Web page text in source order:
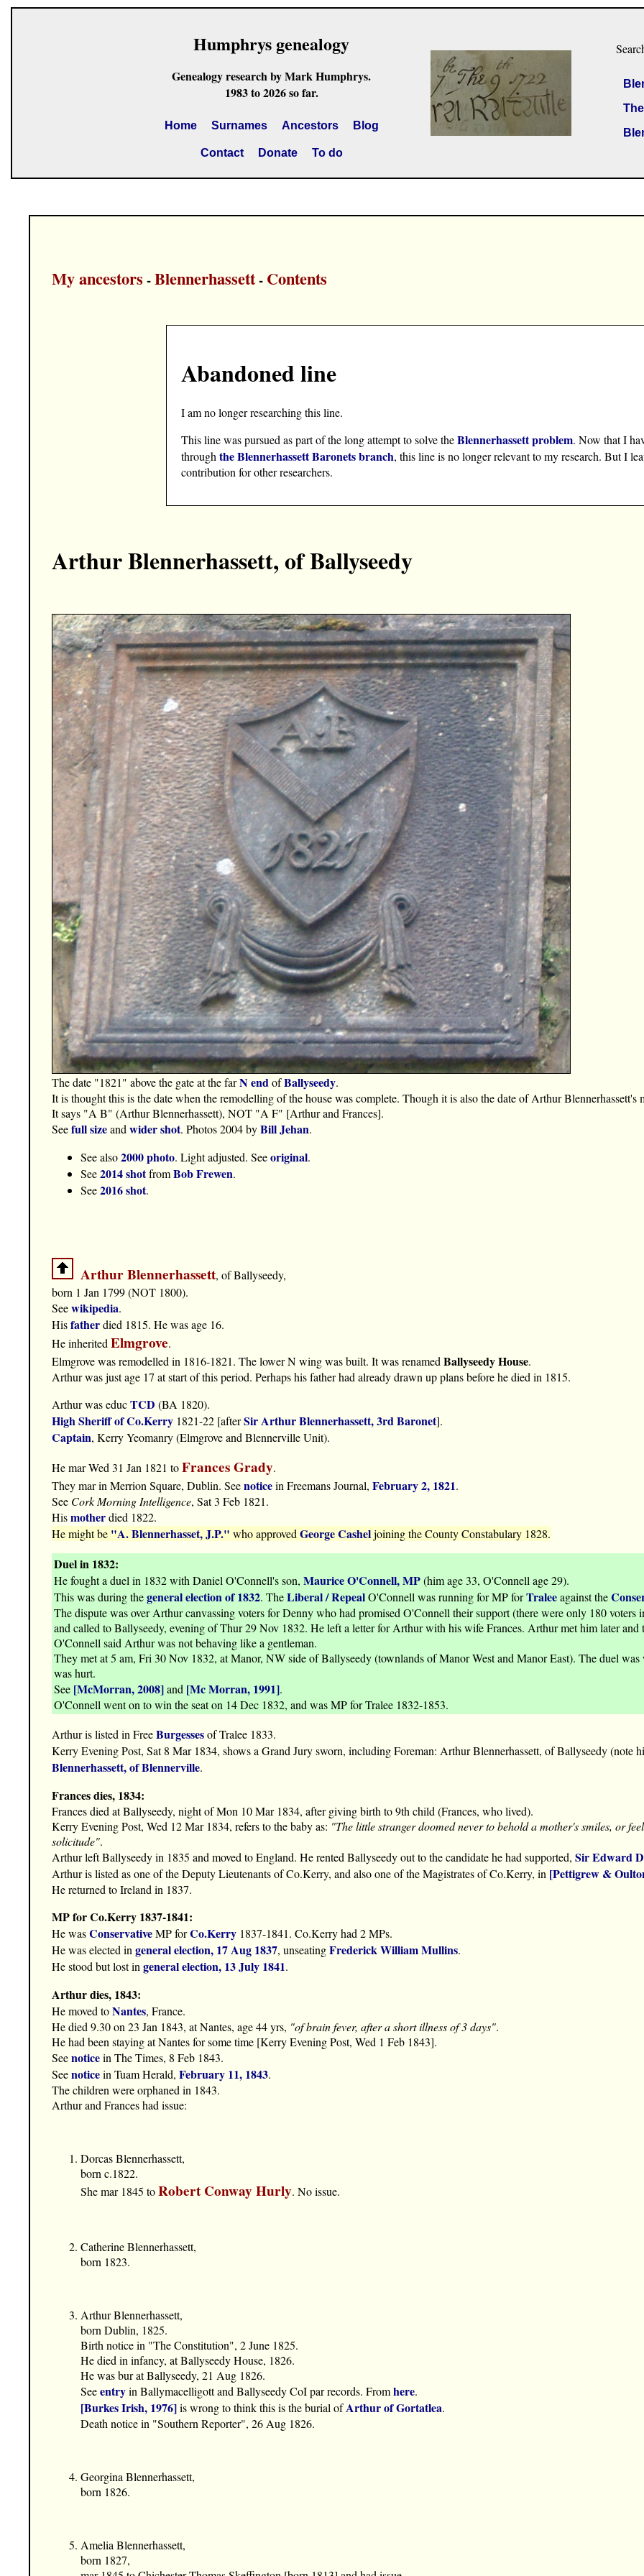
Humphrys genealogy
Genealogy research by Mark Humphrys.
1983 to 2026 so far.
Home Surnames Ancestors Blog
Contact Donate To do
My ancestors -Blennerhassett- Contents
Abandoned line
I am no longer researching this line.
This line was pursued as part of the long attempt to solve theBlennerhassett problem. Now that I
throughthe Blennerhassett Baronets branch, this line is no longer relevant to my research. But I
contribution for other researchers.
Arthur Blennerhassett, of Ballyseedy
The date "1821" above the gate at the farN endofBallyseedy.
It is thought this is the date when the remodelling of the house was complete. Though it is also the date of Arthur Blennerhassett's
It says "A B" (Arthur Blennerhassett), NOT "A F" [Arthur and Frances].
Seefull sizeand wider shot. Photos 2004 byBill Jehan.
See also2000 photo. Light adjusted. Seeoriginal.
See2014 shotfromBob Frewen.
See2016 shot.
Arthur Blennerhassett, of Ballyseedy,
born 1 Jan 1799 (NOT 1800).
Seewikipedia.
Hisfatherdied 1815. He was age 16.
He inherited Elmgrove.
Elmgrove was remodelled in 1816-1821. The lower N wing was built. It was renamed Ballyseedy House.
Arthur was just age 17 at start of this period. Perhaps his father had already drawn up plans before he died in 1815.
Arthur was educTCD (BA 1820).
High Sheriff of Co.Kerry 1821-22 [afterSir Arthur Blennerhassett, 3rd Baronet].
Captain, Kerry Yeomanry (Elmgrove and Blennerville Unit).
He mar Wed 31 Jan 1821 toFrances Grady.
They mar in Merrion Square, Dublin. Seenoticein Freemans Journal, February 2, 1821.
See Cork Morning Intelligence, Sat 3 Feb 1821.
Hismotherdied 1822.
He might be "A. Blennerhasset, J.P." who approved George Casheljoining the County Constabulary 1828.
Duel in 1832:
He fought a duel in 1832 with Daniel O'Connell's son, Maurice O'Connell, MP(him age 33, O'Connell age 29).
This was during thegeneral election of 1832. TheLiberal / RepealO'Connell was running for MP forTraleeagainst the
The dispute was over Arthur canvassing voters for Denny who had promised O'Connell their support (there were only 180
and called to Ballyseedy, evening of Thur 29 Nov 1832. He left a letter for Arthur with his wife Frances. Arthur met him later
O'Connell said Arthur was not behaving like a gentleman.
They met at 5 am, Fri 30 Nov 1832, at Manor, NW side of Ballyseedy (townlands of Manor West and Manor East). The duel
was hurt.
See [McMorran, 2008]and [Mc Morran, 1991].
O'Connell went on to win the seat on 14 Dec 1832, and was MP for Tralee 1832-1853.
Arthur is listed in FreeBurgessesof Tralee 1833.
Kerry Evening Post, Sat 8 Mar 1834, shows a Grand Jury sworn, including Foreman: Arthur Blennerhassett, of Ballyseedy (note
Blennerhassett, of Blennerville.
Frances dies, 1834:
Frances died at Ballyseedy, night of Mon 10 Mar 1834, after giving birth to 9th child (Frances, who lived).
Kerry Evening Post, Wed 12 Mar 1834, refers to the baby as: "The little stranger doomed never to behold a mother's smiles, or
solicitude".
Arthur left Ballyseedy in 1835 and moved to England. He rented Ballyseedy out to the candidate he had supported, Sir Edward
Arthur is listed as one of the Deputy Lieutenants of Co.Kerry, and also one of the Magistrates of Co.Kerry, in [Pettigrew &
He returned to Ireland in 1837.
MP for Co.Kerry 1837-1841:
He wasConservativeMP forCo.Kerry 1837-1841. Co.Kerry had 2 MPs.
He was elected in general election, 17 Aug 1837, unseatingFrederick William Mullins.
He stood but lost in general election, 13 July 1841.
Arthur dies, 1843:
He moved toNantes, France.
He died 9.30 on 23 Jan 1843, at Nantes, age 44 yrs, "of brain fever, after a short illness of 3 days".
He had been staying at Nantes for some time [Kerry Evening Post, Wed 1 Feb 1843].
Seenoticein The Times, 8 Feb 1843.
Seenoticein Tuam Herald, February 11, 1843.
The children were orphaned in 1843.
Arthur and Frances had issue:
Dorcas Blennerhassett,
born c.1822.
She mar 1845 toRobert Conway Hurly. No issue.
Catherine Blennerhassett,
born 1823.
Arthur Blennerhassett,
born Dublin, 1825.
Birth notice in "The Constitution", 2 June 1825.
He died in infancy, at Ballyseedy House, 1826.
He was bur at Ballyseedy, 21 Aug 1826.
Seeentryin Ballymacelligott and Ballyseedy CoI par records. Fromhere.
[Burkes Irish, 1976]is wrong to think this is the burial ofArthur of Gortatlea.
Death notice in "Southern Reporter", 26 Aug 1826.
Georgina Blennerhassett,
born 1826.
Amelia Blennerhassett,
born 1827,